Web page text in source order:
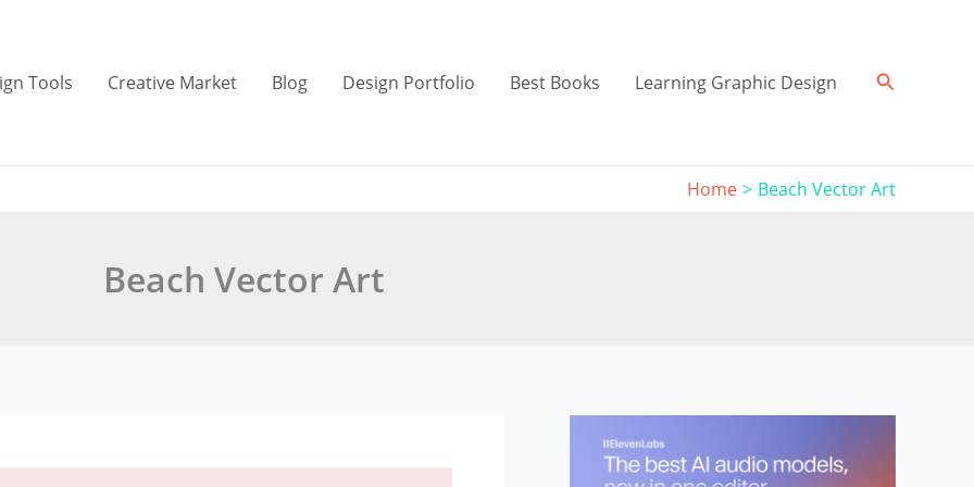
Tools Creative Market Blog Design Portfolio Best Books Learning Graphic Design Search
Home Beach Vector Art
Beach Vector Art